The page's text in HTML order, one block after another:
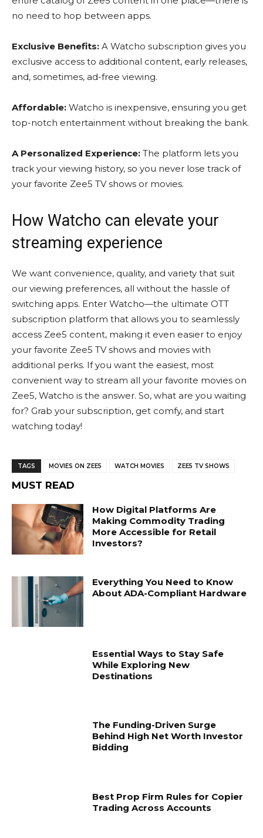
no need to hop between apps.
Exclusive Benefits: A Watcho subscription gives you
exclusive access to additional content, early releases,
and, sometimes, ad-free viewing.
Affordable: Watcho is inexpensive, ensuring you get
top-notch entertainment without breaking the bank.
A Personalized Experience: The platform lets you
track your viewing history, so you never lose track of
your favorite Zee5 TV shows or movies.
How Watcho can elevate your
streaming experience
We want convenience, quality, and variety that suit
our viewing preferences, all without the hassle of
switching apps. Enter Watcho—the ultimate OTT
subscription platform that allows you to seamlessly
access Zee5 content, making it even easier to enjoy
your favorite Zee5 TV shows and movies with
additional perks. If you want the easiest, most
convenient way to stream all your favorite movies on
Zee5, Watcho is the answer. So, what are you waiting
for? Grab your subscription, get comfy, and start
watching today!
TAGS MOVIES ON ZEE5 WATCH MOVIES ZEE5 TV SHOWS
MUST READ
How Digital Platforms Are
Making Commodity Trading
More Accessible for Retail
Investors?
Everything You Need to Know
About ADA-Compliant Hardware
Essential Ways to Stay Safe
While Exploring New
Destinations
The Funding-Driven Surge
Behind High Net Worth Investor
Bidding
Best Prop Firm Rules for Copier
Trading Across Accounts